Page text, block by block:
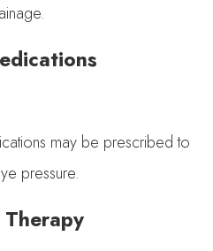
may be prescribed to
pressure.
Therapy